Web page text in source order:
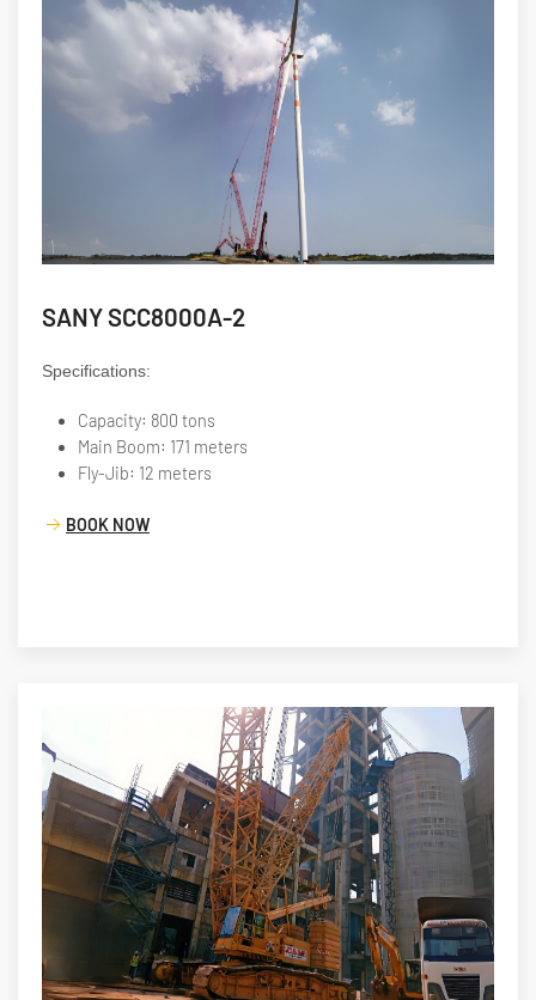
SANY SCC8000A-2
Specifications:
Capacity: 800 tons
Main Boom: 171 meters
Fly-Jib: 12 meters
BOOK NOW